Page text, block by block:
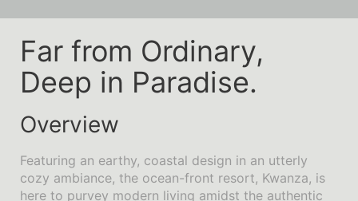
Far from Ordinary,
Deep in Paradise.
Overview
Featuring an earthy, coastal design in an utterly
cozy ambiance, the ocean-front resort, Kwanza, is
here to purvey modern living amidst the authentic